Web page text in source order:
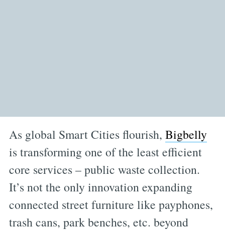
As global Smart Cities flourish, Bigbelly
is transforming one of the least efficient
core services – public waste collection.
It’s not the only innovation expanding
connected street furniture like payphones,
trash cans, park benches, etc. beyond